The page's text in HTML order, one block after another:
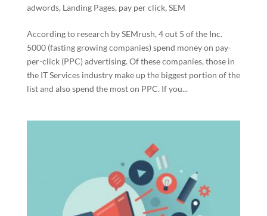
adwords, Landing Pages, pay per click, SEM
According to research by SEMrush, 4 out 5 of the Inc.
5000 (fasting growing companies) spend money on pay-
per-click (PPC) advertising. Of these companies, those in
the IT Services industry make up the biggest portion of the
list and also spend the most on PPC. If you...